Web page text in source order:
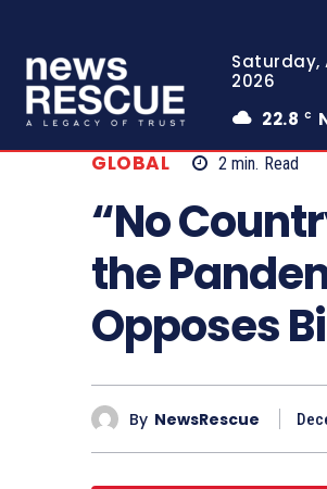
Saturday,
2026
22.8 C
GLOBAL 2 min. Read
“No
the
Opposes
By NewsRescue